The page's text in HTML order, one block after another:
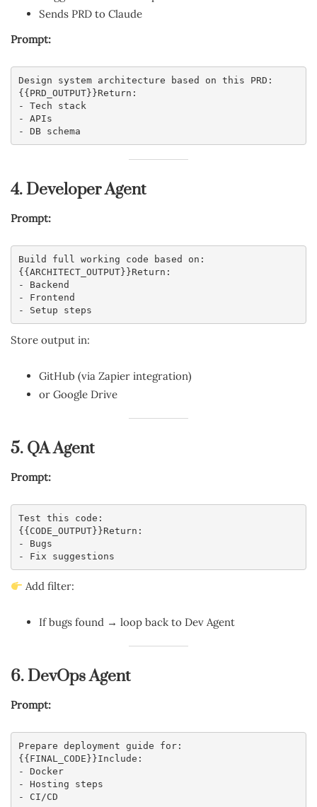
Sends PRD to Claude
Prompt:
Design system architecture based on this PRD:
{{PRD_OUTPUT}}Return:
- Tech stack
- APIs
- DB schema
4. Developer Agent
Prompt:
Build full working code based on:
{{ARCHITECT_OUTPUT}}Return:
- Backend
- Frontend
- Setup steps
Store output in:
GitHub (via Zapier integration)
or Google Drive
5. QA Agent
Prompt:
Test this code:
{{CODE_OUTPUT}}Return:
- Bugs
- Fix suggestions
Add filter:
If bugs found → loop back to Dev Agent
6. DevOps Agent
Prompt:
Prepare deployment guide for:
{{FINAL_CODE}}Include:
- Docker
- Hosting steps
- CI/CD